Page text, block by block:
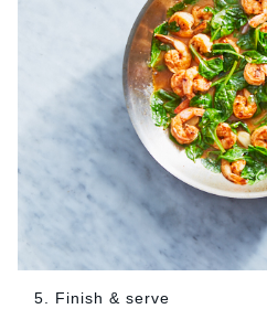
5. Finish & serve